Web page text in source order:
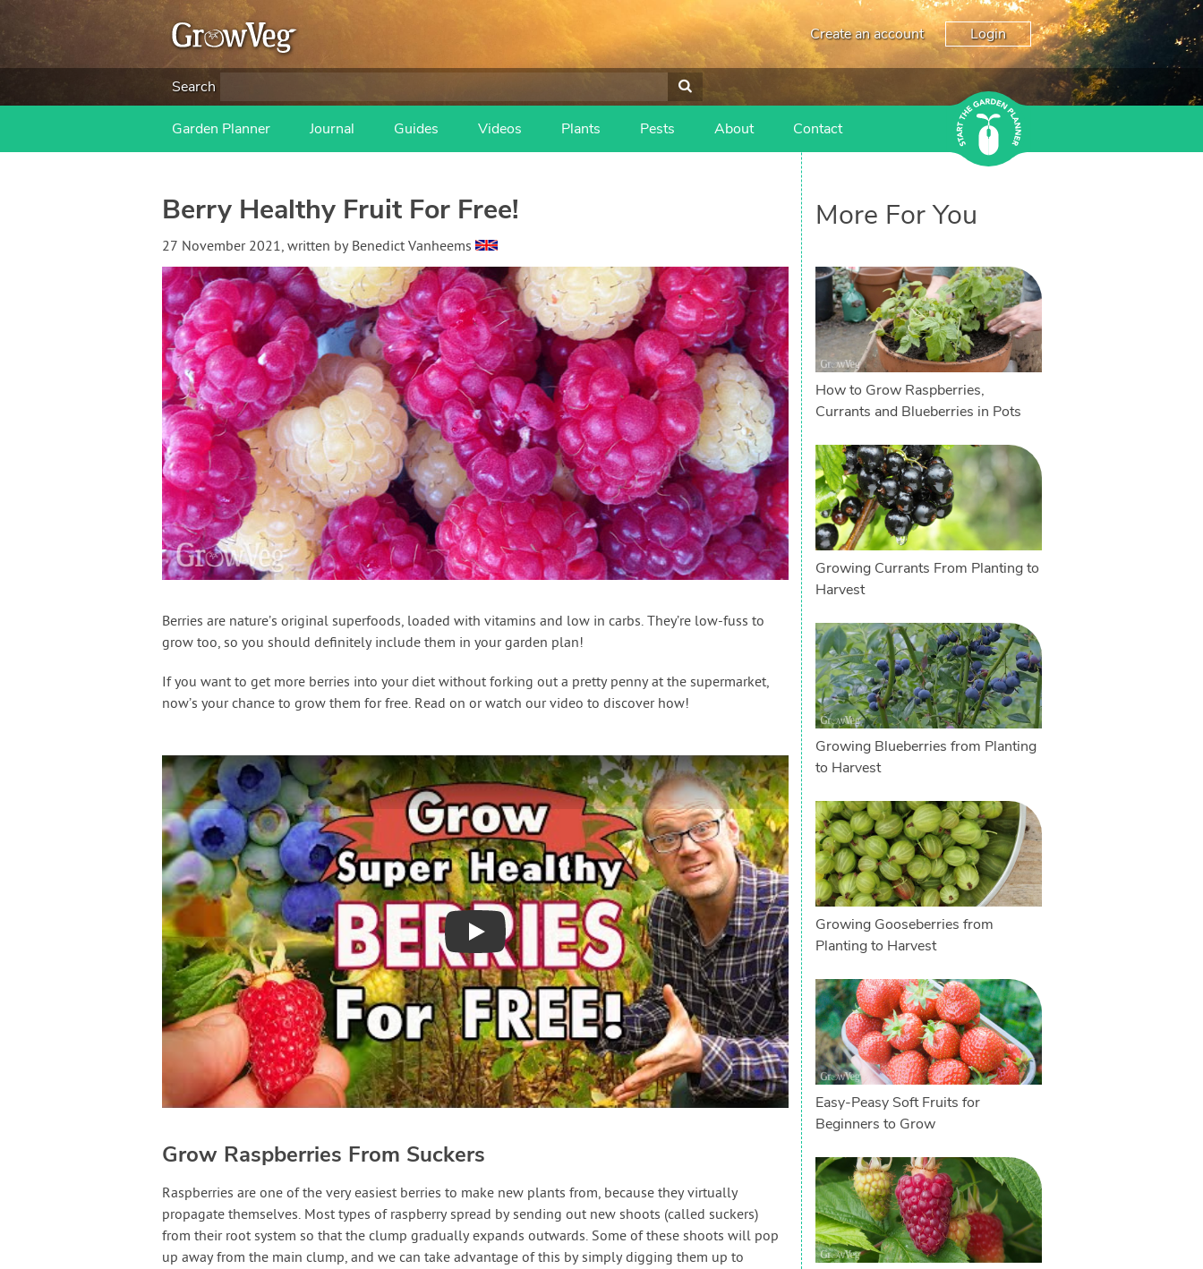
Create an account Login
Search
Garden Planner Journal Guides Videos Plants Pests About Contact
Berry Healthy Fruit For Free!
27 November 2021, written by Benedict Vanheems
Berries are nature’s original superfoods, loaded with vitamins and low in carbs. They’re low-fuss to
grow too, so you should definitely include them in your garden plan!
If you want to get more berries into your diet without forking out a pretty penny at the supermarket,
now’s your chance to grow them for free. Read on or watch our video to discover how!
Play
Grow Raspberries From Suckers
Raspberries are one of the very easiest berries to make new plants from, because they virtually
propagate themselves. Most types of raspberry spread by sending out new shoots (called suckers)
from their root system so that the clump gradually expands outwards. Some of these shoots will pop
up away from the main clump, and we can take advantage of this by simply digging them up to
More For You
How to Grow Raspberries,
Currants and Blueberries in Pots
Growing Currants From Planting to
Harvest
Growing Blueberries from Planting
to Harvest
Growing Gooseberries from
Planting to Harvest
Easy-Peasy Soft Fruits for
Beginners to Grow